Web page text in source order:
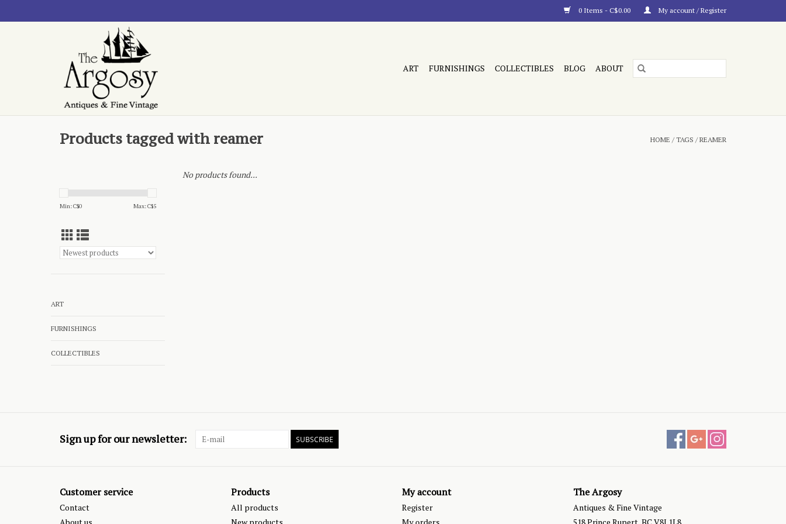
0 Items - C$0.00 My account / Register
ART FURNISHINGS COLLECTIBLES BLOG ABOUT
Products tagged with reamer HOME /TAGS /REAMER
Min: C$0 Max: C$5
ART
FURNISHINGS
COLLECTIBLES
No products found...
Sign up for our newsletter: SUBSCRIBE
Customer service
Contact
Products
All products
My account
Register
The Argosy
Antiques & Fine Vintage